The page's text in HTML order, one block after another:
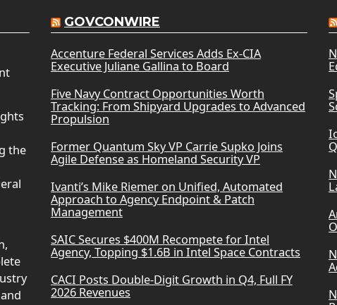
the
GOVCONWIRE
Accenture Federal Services Adds Ex-CIA
Executive Juliane Gallina to Board
Five Navy Contract Opportunities Worth
Tracking: From Shipyard Upgrades to Advanced
Propulsion
Former Quantum Sky VP Carrie Supko Joins
Agile Defense as Homeland Security VP
Ivanti’s Mike Riemer on Unified, Automated
Approach to Agency Endpoint & Patch
Management
SAIC Secures $400M Recompete for Intel
Agency, Topping $1.6B in Intel Space Contracts
CACI Posts Double-Digit Growth in Q4, Full FY
2026 Revenues